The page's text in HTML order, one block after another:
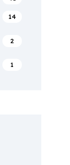
14
2
1